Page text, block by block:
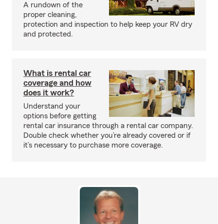
A rundown of the
proper cleaning,
protection and inspection to help keep your RV dry
and protected.
What is rental car
coverage and how
does it work?
Understand your
options before getting
rental car insurance through a rental car company.
Double check whether you’re already covered or if
it’s necessary to purchase more coverage.